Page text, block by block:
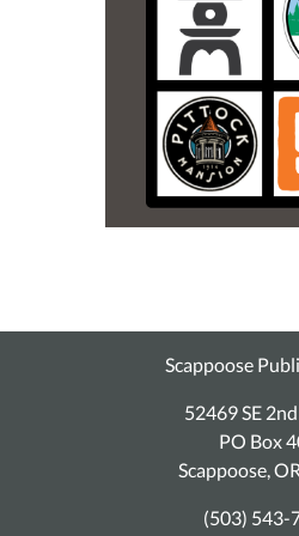
Scappoose
52469 SE
PO Box
Scappoose,
(503) 543-